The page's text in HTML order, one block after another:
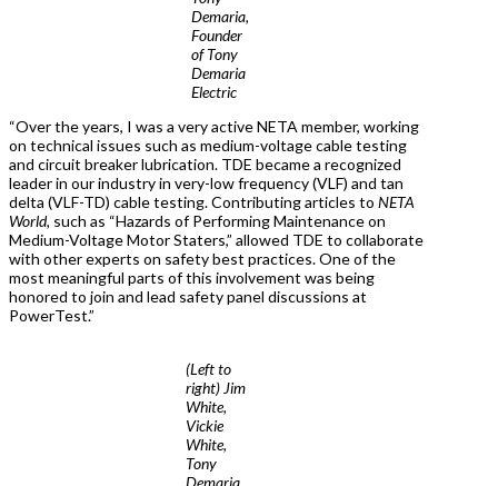
Demaria,
Founder
of Tony
Demaria
Electric
“Over the years, I was a very active NETA member, working
on technical issues such as medium-voltage cable testing
and circuit breaker lubrication. TDE became a recognized
leader in our industry in very-low frequency (VLF) and tan
delta (VLF-TD) cable testing. Contributing articles to NETA
World, such as “Hazards of Performing Maintenance on
Medium-Voltage Motor Staters,” allowed TDE to collaborate
with other experts on safety best practices. One of the
most meaningful parts of this involvement was being
honored to join and lead safety panel discussions at
PowerTest.”
(Left to
right) Jim
White,
Vickie
White,
Tony